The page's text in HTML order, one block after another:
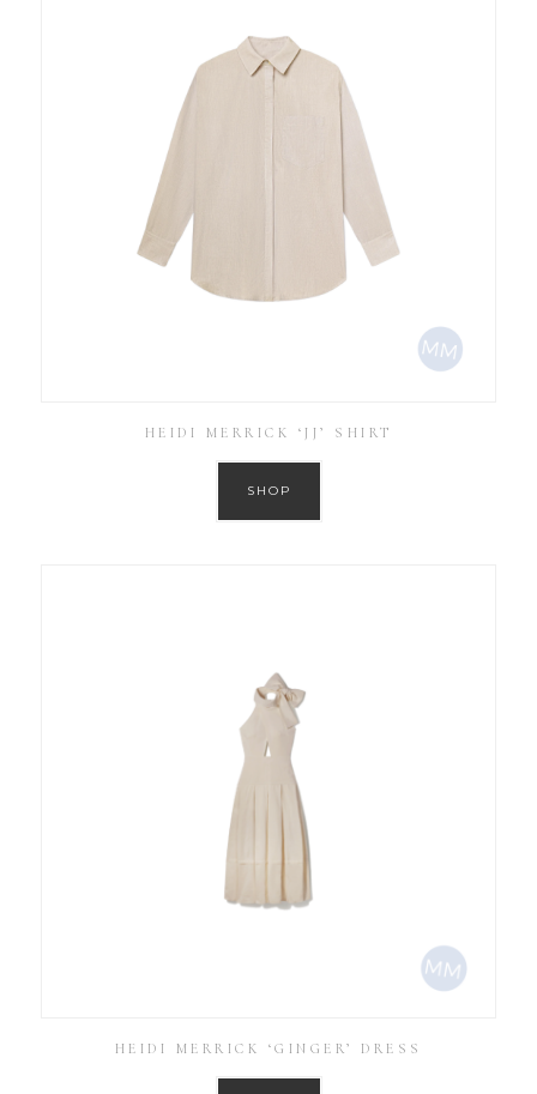
HEIDI MERRICK ‘JJ’ SHIRT
SHOP
HEIDI MERRICK ‘GINGER’ DRESS